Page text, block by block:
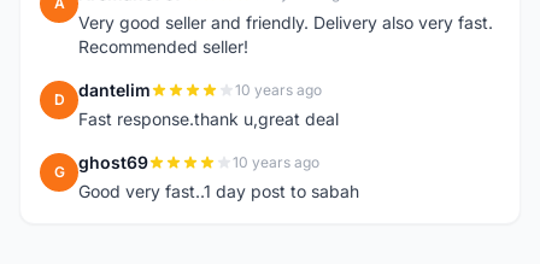
Very good seller and friendly. Delivery also very fast.
Recommended seller!
D dantelim 10 years ago
Fast response.thank u,great deal
G ghost69 10 years ago
Good very fast..1 day post to sabah